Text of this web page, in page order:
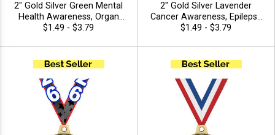
2" Gold Silver Green Mental
Health Awareness, Organ
Donation Awareness Insert
$1.49 - $3.79
2" Gold Silver Lavender
Cancer Awareness, Epilepsy
Awareness Light Purple
Ribbon
$1.49 - $3.79